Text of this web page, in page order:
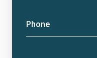
Phone